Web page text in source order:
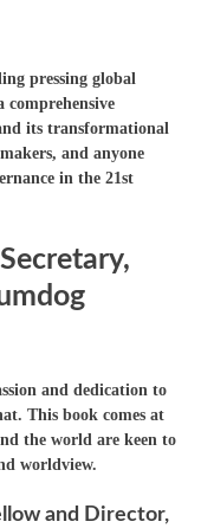
pressing global
comprehensive
its transformational
and anyone
in the 21st
and dedication to
This book comes at
the world are keen to
worldview.
and Director,